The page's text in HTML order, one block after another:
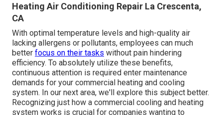
Heating Air Conditioning Repair La Crescenta,
CA
With optimal temperature levels and high-quality air
lacking allergens or pollutants, employees can much
better focus on their tasks without pain hindering
efficiency. To absolutely utilize these benefits,
continuous attention is required enter maintenance
demands for your commercial heating and cooling
system. In our next area, we'll explore this subject better.
Recognizing just how a commercial cooling and heating
system works is crucial for companies wanting to